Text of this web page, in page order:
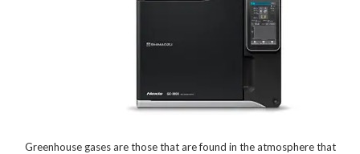
Greenhouse gases are those that are found in the atmosphere that